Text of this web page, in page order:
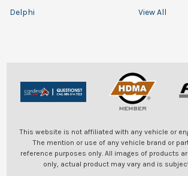
Delphi
View All
This website is not affiliated with any vehicle or
The mention or use of any vehicle brand or
reference purposes only. All images of products
only, actual product may vary and is